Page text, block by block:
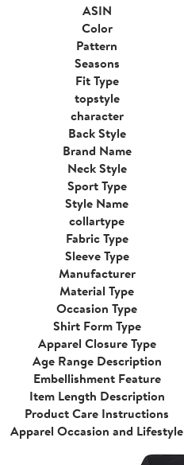
ASIN
Color
Pattern
Seasons
Fit Type
topstyle
character
Back Style
Brand Name
Neck Style
Sport Type
Style Name
collartype
Fabric Type
Sleeve Type
Manufacturer
Material Type
Occasion Type
Shirt Form Type
Apparel Closure Type
Age Range Description
Embellishment Feature
Item Length Description
Product Care Instructions
Apparel Occasion and Lifestyle